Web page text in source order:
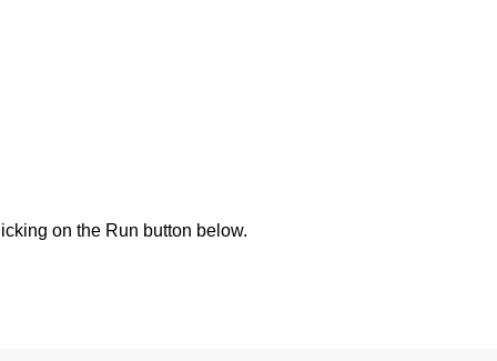
on the Run button below.